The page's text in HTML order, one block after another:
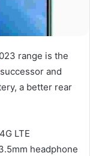
range is the
successor and
a better rear
LTE
headphone